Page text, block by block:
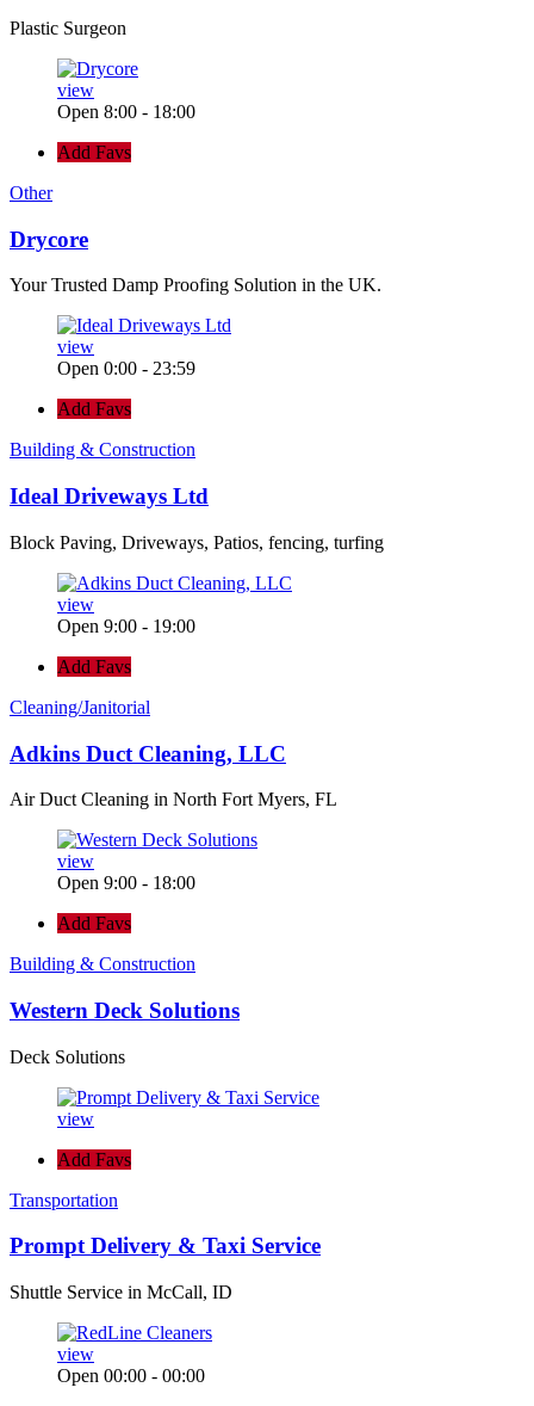
Plastic Surgeon
view
Open 8:00 - 18:00
Add Favs
Other
Drycore
Your Trusted Damp Proofing Solution in the UK.
view
Open 0:00 - 23:59
Add Favs
Building & Construction
Ideal Driveways Ltd
Block Paving, Driveways, Patios, fencing, turfing
view
Open 9:00 - 19:00
Add Favs
Cleaning/Janitorial
Adkins Duct Cleaning, LLC
Air Duct Cleaning in North Fort Myers, FL
view
Open 9:00 - 18:00
Add Favs
Building & Construction
Western Deck Solutions
Deck Solutions
view
Add Favs
Transportation
Prompt Delivery & Taxi Service
Shuttle Service in McCall, ID
view
Open 00:00 - 00:00